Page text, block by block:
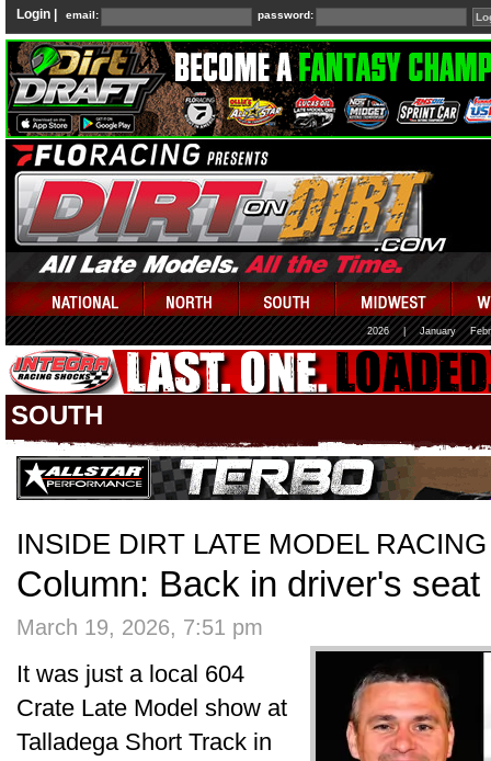
Login | email: password:
2026 January
SOUTH
INSIDE DIRT LATE MODEL RACING
Column: Back in driver's
March 19, 2026, 7:51 pm
It was just a local 604
Crate Late Model show at
Talladega Short Track in